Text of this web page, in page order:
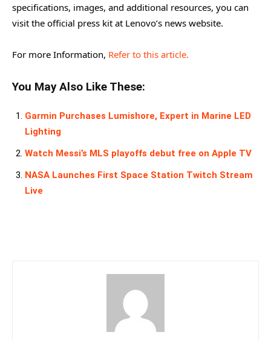
specifications, images, and additional resources, you can
visit the official press kit at Lenovo’s news website.
For more Information, Refer to this article.
You May Also Like These:
Garmin Purchases Lumishore, Expert in Marine LED
Lighting
Watch Messi’s MLS playoffs debut free on Apple TV
NASA Launches First Space Station Twitch Stream
Live